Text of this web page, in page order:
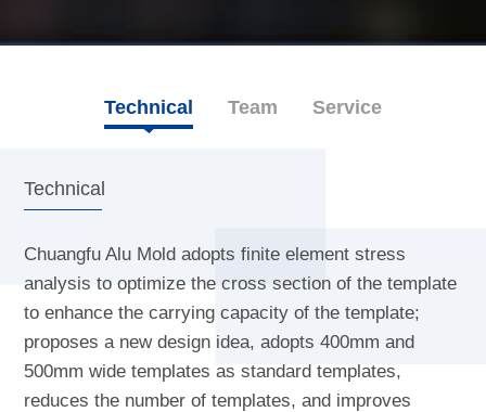
Technical Team Service
Technical
Chuangfu Alu Mold adopts finite element stress
analysis to optimize the cross section of the template
to enhance the carrying capacity of the template;
proposes a new design idea, adopts 400mm and
500mm wide templates as standard templates,
reduces the number of templates, and improves